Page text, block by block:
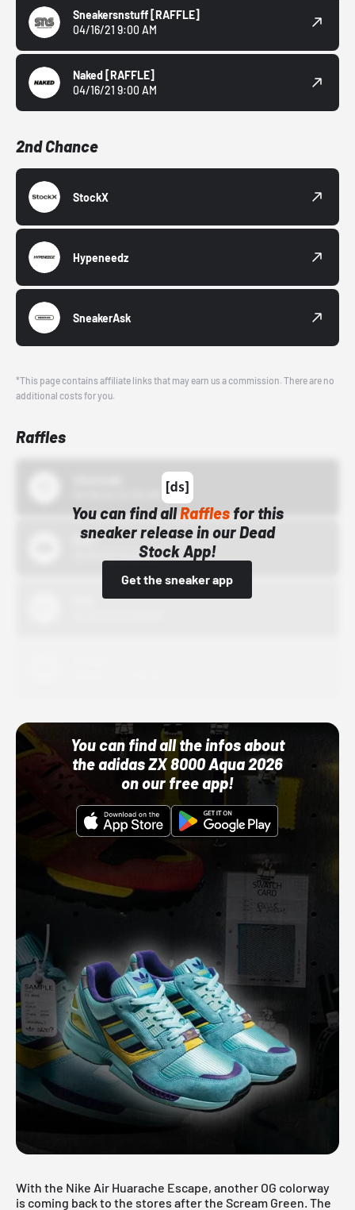
Sneakersnstuff [RAFFLE]
04/16/21 9:00 AM
Naked [RAFFLE]
04/16/21 9:00 AM
2nd Chance
StockX
Hypeneedz
SneakerAsk
*This page contains affiliate links that may earn us a commission. There are no
additional costs for you.
Raffles
You can find allRafflesfor this
sneaker release in our Dead
Stock App!
Get the sneaker app
Bstn
10/01/22 12:00 AM
You can find all the infos about
the adidas ZX 8000 Aqua 2026
on our free app!
With the Nike Air Huarache Escape, another OG colorway
is coming back to the stores after the Scream Green. The